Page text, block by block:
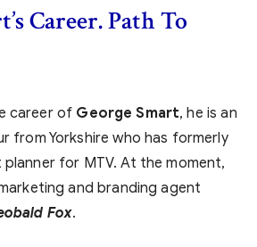
Career. Path To
career of George Smart, he is an
from Yorkshire who has formerly
for MTV. At the moment,
and branding agent
Fox.